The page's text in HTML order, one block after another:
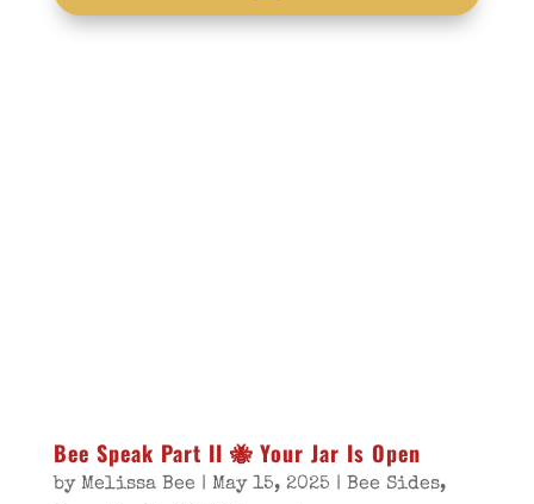
metaphor:
Bee Speak Part II 🐝 Your Jar Is Open
by Melissa Bee | May 15, 2025 | Bee Sides,